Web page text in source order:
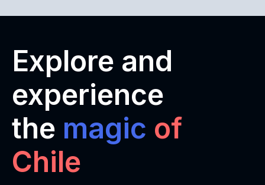
Explore and
experience
the magic of
Chile